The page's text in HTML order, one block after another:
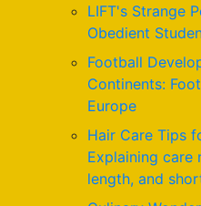
LIFT's Strange
Obedient
Football
Continents:
Europe
Hair Care Tips
Explaining care
length, and